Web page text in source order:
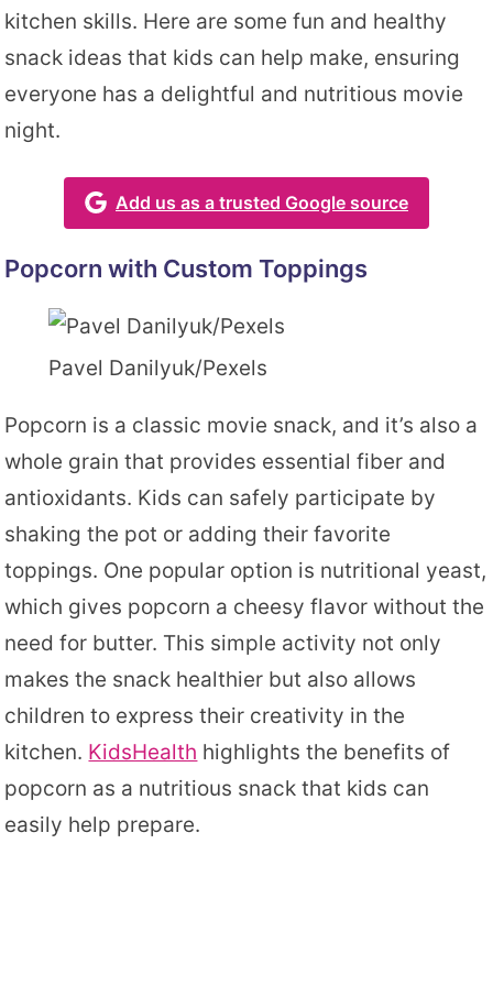
kitchen skills. Here are some fun and healthy
snack ideas that kids can help make, ensuring
everyone has a delightful and nutritious movie
night.
Add us as a trusted Google source
Popcorn with Custom Toppings
Pavel Danilyuk/Pexels
Popcorn is a classic movie snack, and it’s also a
whole grain that provides essential fiber and
antioxidants. Kids can safely participate by
shaking the pot or adding their favorite
toppings. One popular option is nutritional yeast,
which gives popcorn a cheesy flavor without the
need for butter. This simple activity not only
makes the snack healthier but also allows
children to express their creativity in the
kitchen. KidsHealth highlights the benefits of
popcorn as a nutritious snack that kids can
easily help prepare.